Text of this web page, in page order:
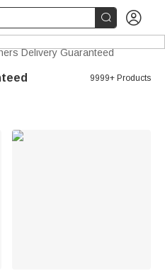
 
Delivery Guaranteed
9999+ Products